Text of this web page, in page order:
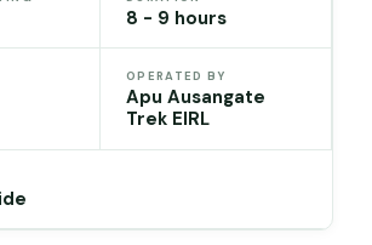
8 - 9 hours
OPERATED BY
Apu Ausangate
Trek EIRL